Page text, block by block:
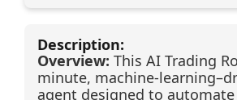
Description:
Overview: This AI Trading
minute, machine-
agent designed to